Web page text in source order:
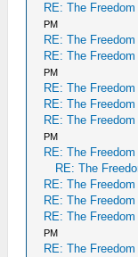
RE: The
PM
RE: The
RE: The
PM
RE: The
RE: The
RE: The
PM
RE: The
RE: The
RE: The
RE: The
RE: The
PM
RE: The